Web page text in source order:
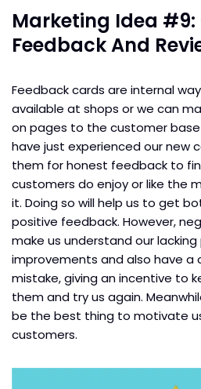
Marketing Idea
Feedback And
Feedback cards are internal
available at shops or we can
on pages to the customer
have just experienced our new
them for honest feedback to
customers do enjoy or like the
it. Doing so will help us to get
positive feedback. However,
make us understand our
improvements and also have
mistake, giving an incentive to
them and try us again.
be the best thing to motivate
customers.